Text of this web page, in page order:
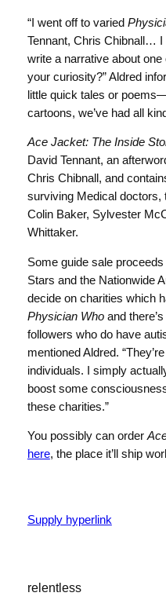
“I went off to varied
Tennant, Chris Chibnall…
write a narrative about
your curiosity?” Aldred
little quick tales or
cartoons, we’ve had all
Ace Jacket: The Inside
David Tennant, an
Chris Chibnall, and
surviving Medical doctors,
Colin Baker, Sylvester
Whittaker.
Some guide sale
Stars and the Nationwide
decide on charities which
Physician Whoand
followers who do have
mentioned Aldred.
individuals. I simply
boost some
these charities.”
You possibly can order
here, the place it’ll ship
Supply hyperlink
relentless